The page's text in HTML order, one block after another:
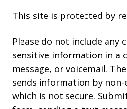
This site is protected by
Please do not include any
sensitive information in a
message, or voicemail.
sends information by
which is not secure.